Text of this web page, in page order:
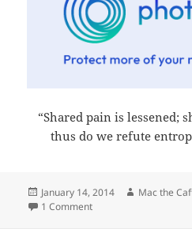
“Shared pain is lessened;
thus do we refute
Posted
on
January 14, 2014 Author
Mac the
1 Commenton Midnight Oil 2014-